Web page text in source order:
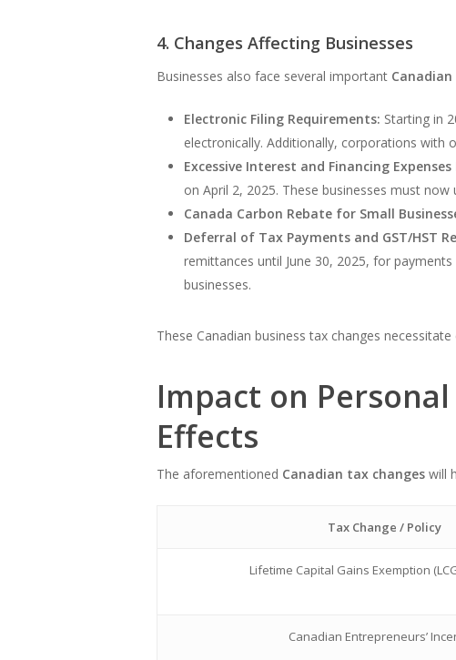
4. Changes Affecting Businesses
Businesses also face several important
Electronic Filing Requirements: Starting in
electronically. Additionally, corporations with
Excessive Interest and Financing Expenses
on April 2, 2025. These businesses must
Canada Carbon Rebate for Small
Deferral of Tax Payments and GST/HST
remittances until June 30, 2025, for
businesses.
These Canadian business tax changes
Impact on
Effects
The aforementioned Canadian tax changes will
Tax Change / Policy
Lifetime Capital Gains Exemption
Canadian Entrepreneurs’